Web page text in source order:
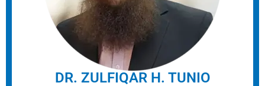
DR. ZULFIQAR H. TUNIO